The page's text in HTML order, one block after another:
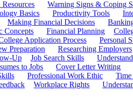
Warning Signs & Coping
Basics Productivity Tools
Making Financial Decisions
Concepts Financial Planning
Application Process Personal
Preparation Researching Employers
Up Job Search Skills
to Jobs Cover Letter Writing
Professional Work Ethic
Workplace Rights